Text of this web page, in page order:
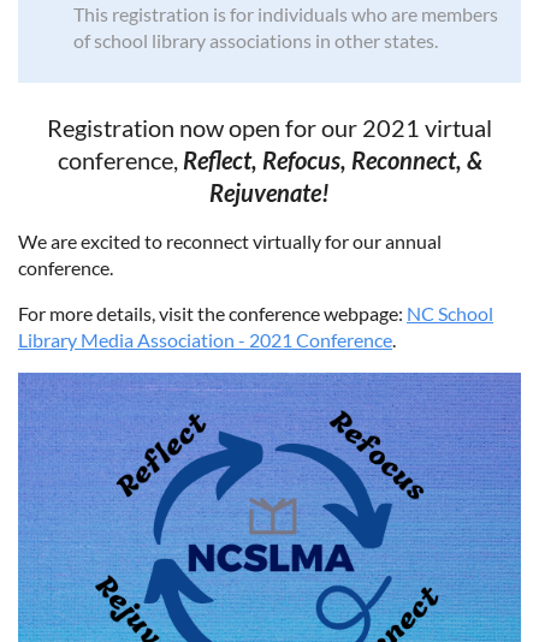
This registration is for individuals who are members
of school library associations in other states.
Registration now open for our 2021 virtual
conference, Reflect, Refocus, Reconnect, &
Rejuvenate!
We are excited to reconnect virtually for our annual
conference.
For more details, visit the conference webpage: NC School
Library Media Association - 2021 Conference.